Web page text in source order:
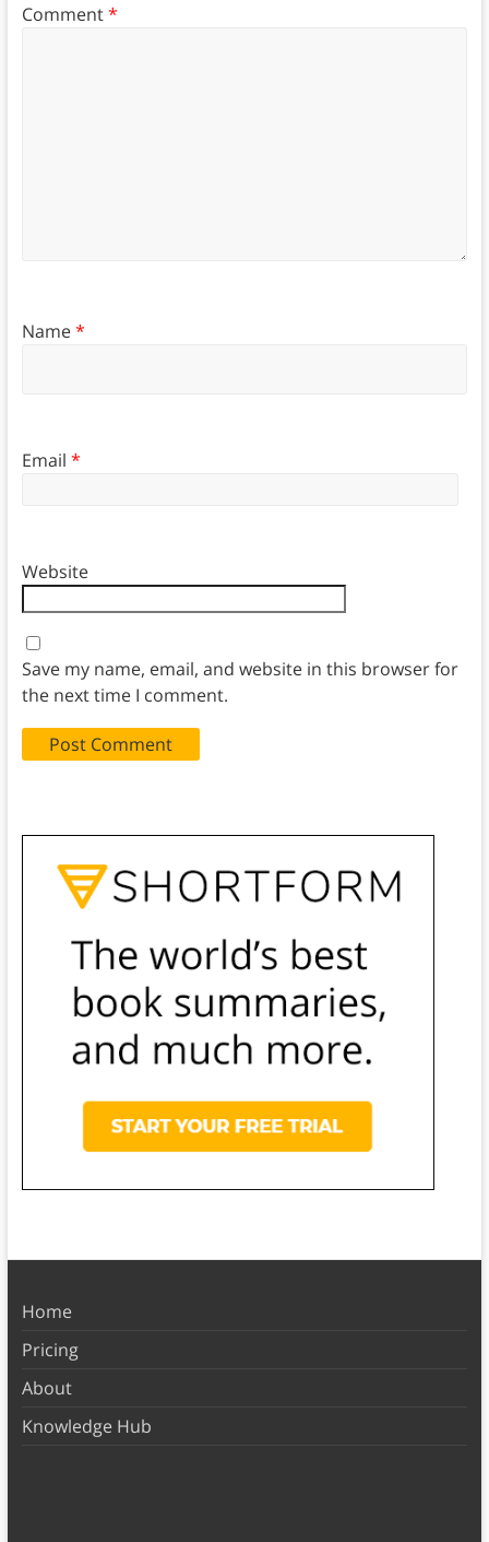
Comment*
Name*
Email *
Website
Save my name, email, and website in this browser for
the next time I comment.
Home
Pricing
About
Knowledge Hub